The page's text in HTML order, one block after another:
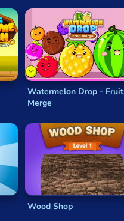
Watermelon Drop - Fruit
Merge
Wood Shop